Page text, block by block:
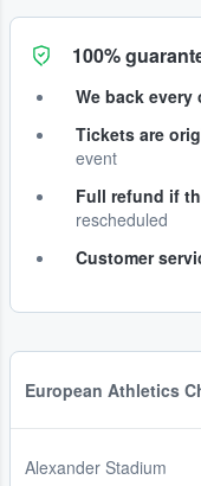
100%
We back every
Tickets are
event
Full refund if
rescheduled
Customer
European Athletics
Alexander Stadium